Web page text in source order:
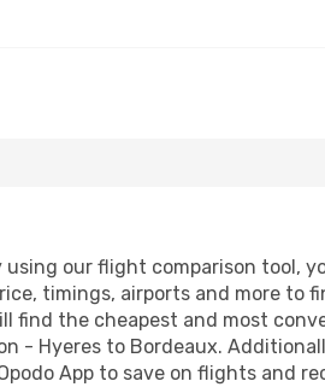
our flight comparison tool,
timings, airports and more to
find the cheapest and most
- Hyeres to Bordeaux.
App to save on flights and